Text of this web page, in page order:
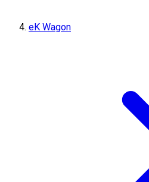
eK Wagon